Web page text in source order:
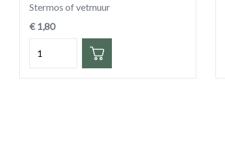
Stermos of vetmuur
€ 1,80